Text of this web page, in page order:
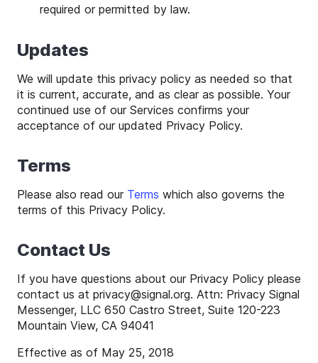
required or permitted by law.
Updates
We will update this privacy policy as needed so that
it is current, accurate, and as clear as possible. Your
continued use of our Services confirms your
acceptance of our updated Privacy Policy.
Terms
Please also read our Terms which also governs the
terms of this Privacy Policy.
Contact Us
If you have questions about our Privacy Policy please
contact us at privacy@signal.org. Attn: Privacy Signal
Messenger, LLC 650 Castro Street, Suite 120-223
Mountain View, CA 94041
Effective as of May 25, 2018